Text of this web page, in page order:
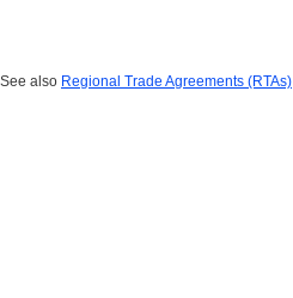
See also Regional Trade Agreements (RTAs)